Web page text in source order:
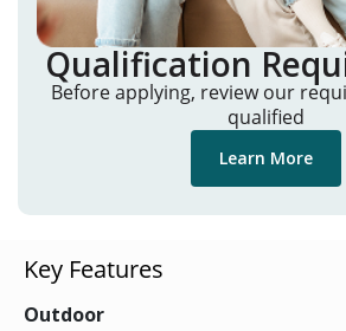
Qualification
Before applying, review our
qualified
Learn More
Key Features
Outdoor